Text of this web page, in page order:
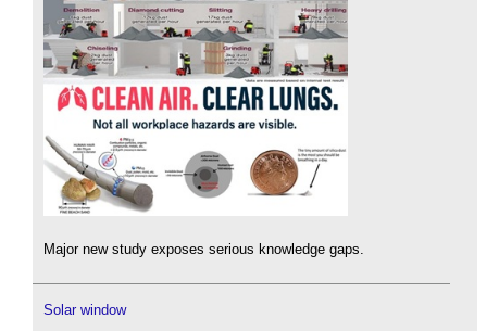
Major new study exposes serious knowledge gaps.
Solar window